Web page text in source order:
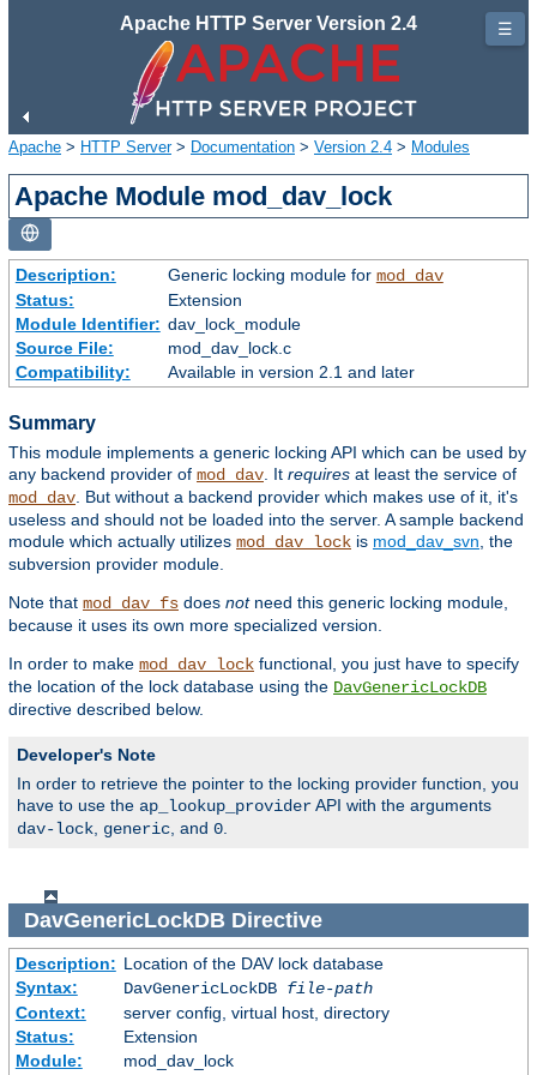
Apache HTTP Server Version 2.4
Apache > HTTP Server> Documentation > Version 2.4 > Modules
Apache Module mod_dav_lock
Description: Generic locking module for mod_dav
Status:
Extension
Module Identifier: dav_lock_module
Source File:
mod_dav_lock.c
Compatibility:
Available in version 2.1 and later
Summary
This module implements a generic locking API which can be used by
any backend provider of mod_dav . It requires at least the service of
mod_dav . But without a backend provider which makes use of it, it's
useless and should not be loaded into the server. A sample backend
module which actually utilizes mod_dav_lock is mod_dav_svn , the
subversion provider module.
Note that mod_dav_fs does notneed this generic locking module,
because it uses its own more specialized version.
In order to make mod_dav_lock functional, you just have to specify
the location of the lock database using the DavGenericLockDB
directive described below.
Developer's Note
In order to retrieve the pointer to the locking provider function, you
have to use the ap_lookup_providerAPI with the arguments
dav-lock generic , and 0
DavGenericLockDB Directive
Description: Location of the DAV lock database
Syntax:
DavGenericLockDB file-path
Context:
server config, virtual host, directory
Status:
Extension
Module:
mod_dav_lock
☰